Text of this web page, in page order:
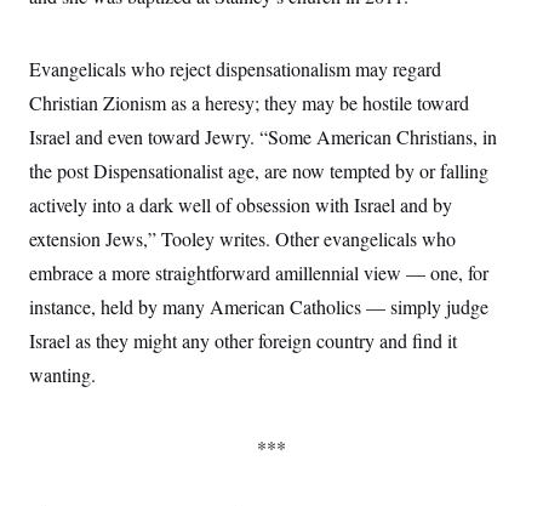
Evangelicals who reject dispensationalism may regard
Christian Zionism as a heresy; they may be hostile toward
Israel and even toward Jewry. “Some American Christians, in
the post Dispensationalist age, are now tempted by or falling
actively into a dark well of obsession with Israel and by
extension Jews,” Tooley writes. Other evangelicals who
embrace a more straightforward amillennial view — one, for
instance, held by many American Catholics — simply judge
Israel as they might any other foreign country and find it
wanting.
***